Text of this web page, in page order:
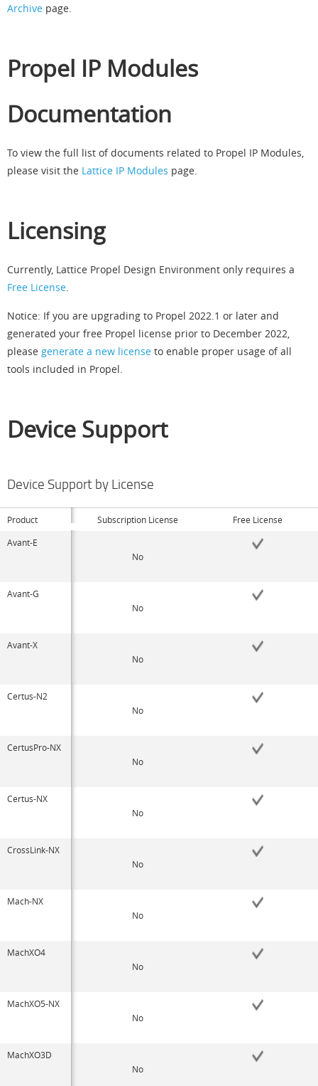
Archive page.
Propel IP Modules
Documentation
To view the full list of documents related to Propel IP Modules,
please visit the Lattice IP Modules page.
Licensing
Currently, Lattice Propel Design Environment only requires a
Free License
Notice: If you are upgrading to Propel 2022.1 or later and
generated your free Propel license prior to December 2022,
please generate a new license to enable proper usage of all
tools included in Propel.
Device Support
Device Support by License
Product Subscription License
Free License
Avant-E
No
Avant-G
No
Avant-X
No
Certus-N2
No
CertusPro-NX
No
Certus-NX
No
CrossLink-NX
No
Mach-NX
No
MachXO4
No
MachXO5-NX
No
MachXO3D
No